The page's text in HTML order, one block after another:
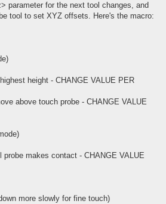
parameter for the next tool changes, and
tool to set XYZ offsets. Here's the macro:
height - CHANGE VALUE PER
above touch probe - CHANGE VALUE
probe makes contact - CHANGE VALUE
more slowly for fine touch)